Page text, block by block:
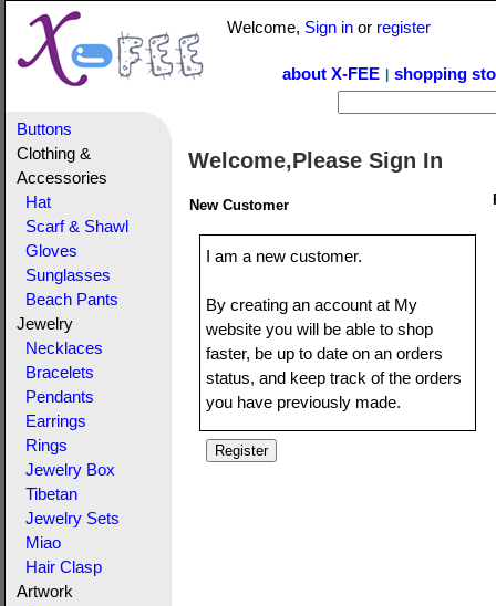
Welcome, Sign in or register
about X-FEE shopping
Buttons
Clothing &
Accessories
Hat
Scarf & Shawl
Gloves
Sunglasses
Beach Pants
Jewelry
Necklaces
Bracelets
Pendants
Earrings
Rings
Jewelry Box
Tibetan
Jewelry Sets
Miao
Hair Clasp
Artwork
Welcome,Please Sign In
New Customer
I am a new customer.
By creating an account at My
website you will be able to shop
faster, be up to date on an orders
status, and keep track of the orders
you have previously made.